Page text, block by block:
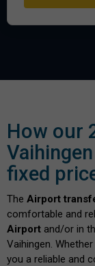
How our
fixed
The Airport
comfortable and
Airport and/or in
Vaihingen.
you a reliable and